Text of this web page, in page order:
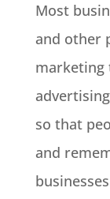
Most
and other
marketing
so that
and